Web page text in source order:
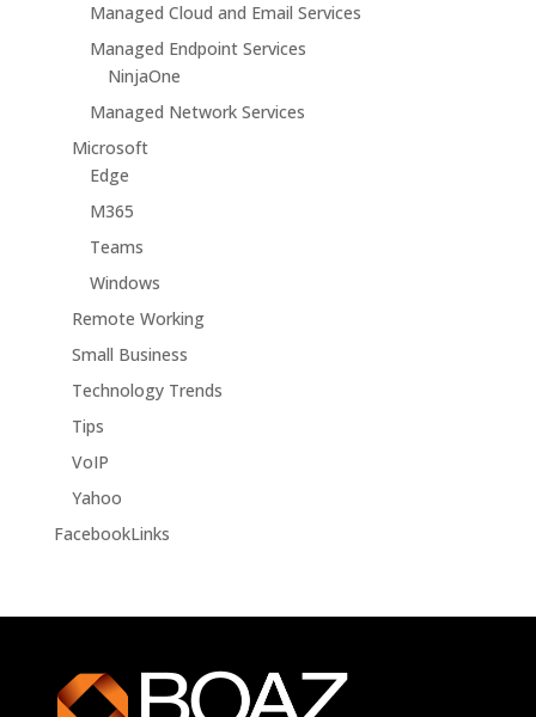
Managed Cloud and Email Services
Managed Endpoint Services
NinjaOne
Managed Network Services
Microsoft
Edge
M365
Teams
Windows
Remote Working
Small Business
Technology Trends
Tips
VoIP
Yahoo
FacebookLinks